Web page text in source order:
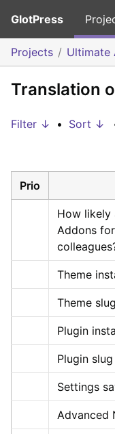
GlotPress
Projects Ultimate
Translation
Filter ↓ • Sort ↓
Prio
How likely
Addons
Theme
Theme
Plugin
Plugin
Settings
Advanced